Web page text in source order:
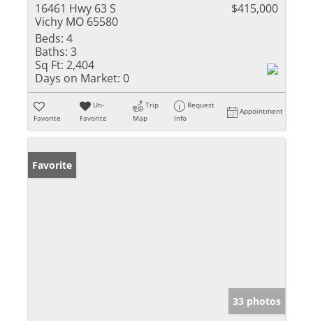
16461 Hwy 63 S
Vichy MO 65580
$415,000
Beds: 4
Baths: 3
Sq Ft: 2,404
Days on Market: 0
Favorite
Un-
Favorite
Trip
Map
Request
Info
Appointment
Favorite
33 photos